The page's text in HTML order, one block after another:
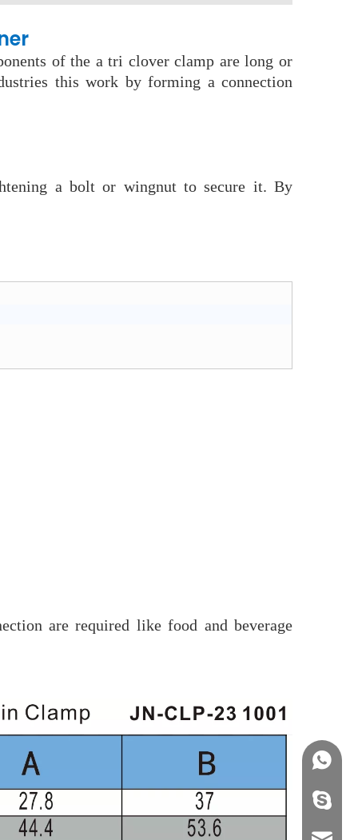
of the a tri clover clamp are long or
this work by forming a connection
a bolt or wingnut to secure it. By
are required like food and beverage